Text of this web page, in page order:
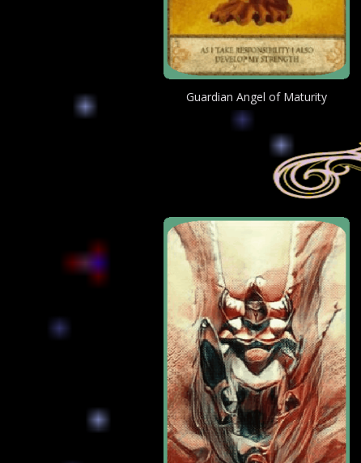
Guardian Angel of Maturity